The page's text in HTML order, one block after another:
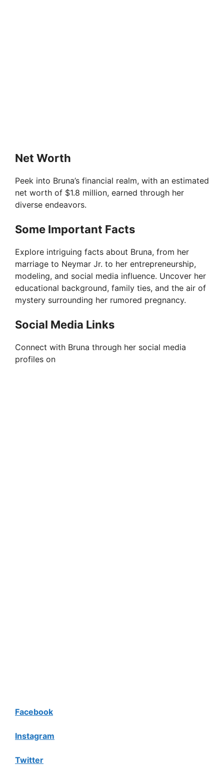
Net Worth
Peek into Bruna’s financial realm, with an estimated
net worth of $1.8 million, earned through her
diverse endeavors.
Some Important Facts
Explore intriguing facts about Bruna, from her
marriage to Neymar Jr. to her entrepreneurship,
modeling, and social media influence. Uncover her
educational background, family ties, and the air of
mystery surrounding her rumored pregnancy.
Social Media Links
Connect with Bruna through her social media
profiles on
Facebook
Instagram
Twitter